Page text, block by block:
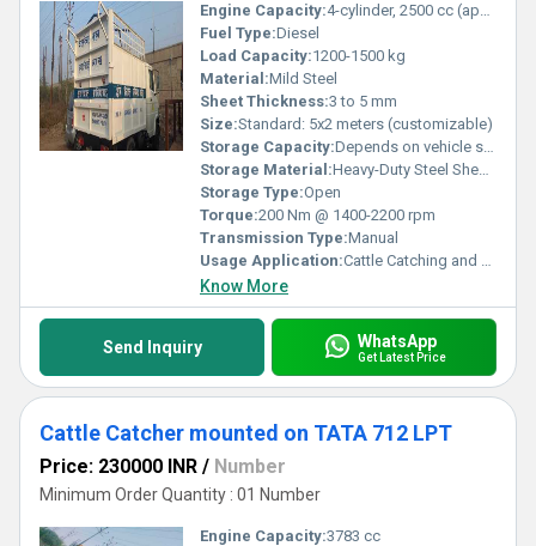
Engine Capacity:4-cylinder, 2500 cc (approx.)
Fuel Type:Diesel
Load Capacity:1200-1500 kg
Material:Mild Steel
Sheet Thickness:3 to 5 mm
Size:Standard: 5x2 meters (customizable)
Storage Capacity:Depends on vehicle size
Storage Material:Heavy-Duty Steel Sheets
Storage Type:Open
Torque:200 Nm @ 1400-2200 rpm
Transmission Type:Manual
Usage Application:Cattle Catching and Transportation
Know More
Send Inquiry WhatsApp
Get Latest Price
Cattle Catcher mounted on TATA 712 LPT
Price: 230000 INR / Number
Minimum Order Quantity : 01 Number
Engine Capacity:3783 cc